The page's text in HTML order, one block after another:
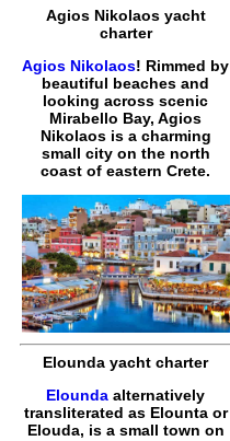
Agios Nikolaos yacht
charter
Agios Nikolaos! Rimmed by
beautiful beaches and
looking across scenic
Mirabello Bay, Agios
Nikolaos is a charming
small city on the north
coast of eastern Crete.
Elounda yacht charter
Elounda alternatively
transliterated as Elounta or
Elouda, is a small town on